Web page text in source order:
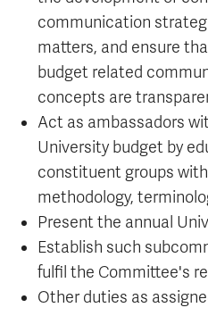
communication
matters, and ensure
budget related
concepts are
Act as ambassadors
University budget by
constituent groups
methodology,
Present the annual
Establish such
fulfil the Committee's
Other duties as